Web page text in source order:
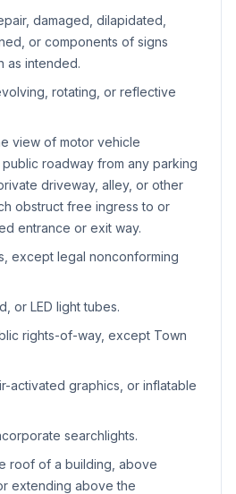
damaged, dilapidated,
or components of signs
as intended.
rotating, or reflective
view of motor vehicle
roadway from any parking
driveway, alley, or other
obstruct free ingress to or
entrance or exit way.
except legal nonconforming
or LED light tubes.
rights-of-way, except Town
activated graphics, or inflatable
searchlights.
roof of a building, above
extending above the